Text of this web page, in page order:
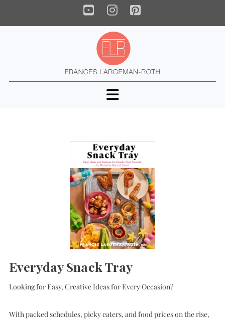
YouTube
Instagram
Pinterest
Navigation
Everyday Snack Tray
Looking for Easy, Creative Ideas for Every Occasion?
With packed schedules, picky eaters, and food prices on the rise,